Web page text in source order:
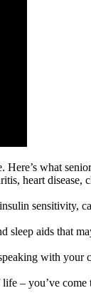
Here’s what
heart
sensitivity,
aids that
with your
– you’ve come